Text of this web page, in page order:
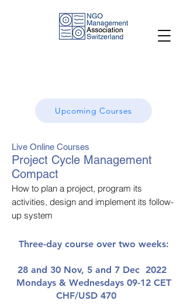
Upcoming Courses
Live Online Courses
Project Cycle Management
Compact
How to plan a project, program its
activities, design and implement its follow-
up system
Three-day course over two weeks:
28 and 30 Nov, 5 and 7 Dec 2022
Mondays & Wednesdays 09-12 CET
CHF/USD 470